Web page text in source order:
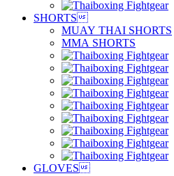
SHORTS
MUAY THAI SHORTS
MMA SHORTS
GLOVES